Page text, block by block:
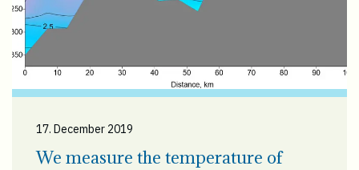
17. December 2019
We measure the temperature of